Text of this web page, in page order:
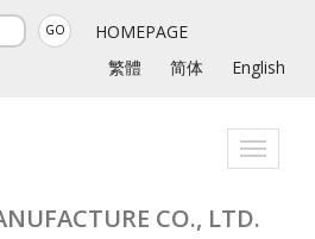
GO
HOMEPAGE
繁體
简体 English
Toggle
CO., LTD.